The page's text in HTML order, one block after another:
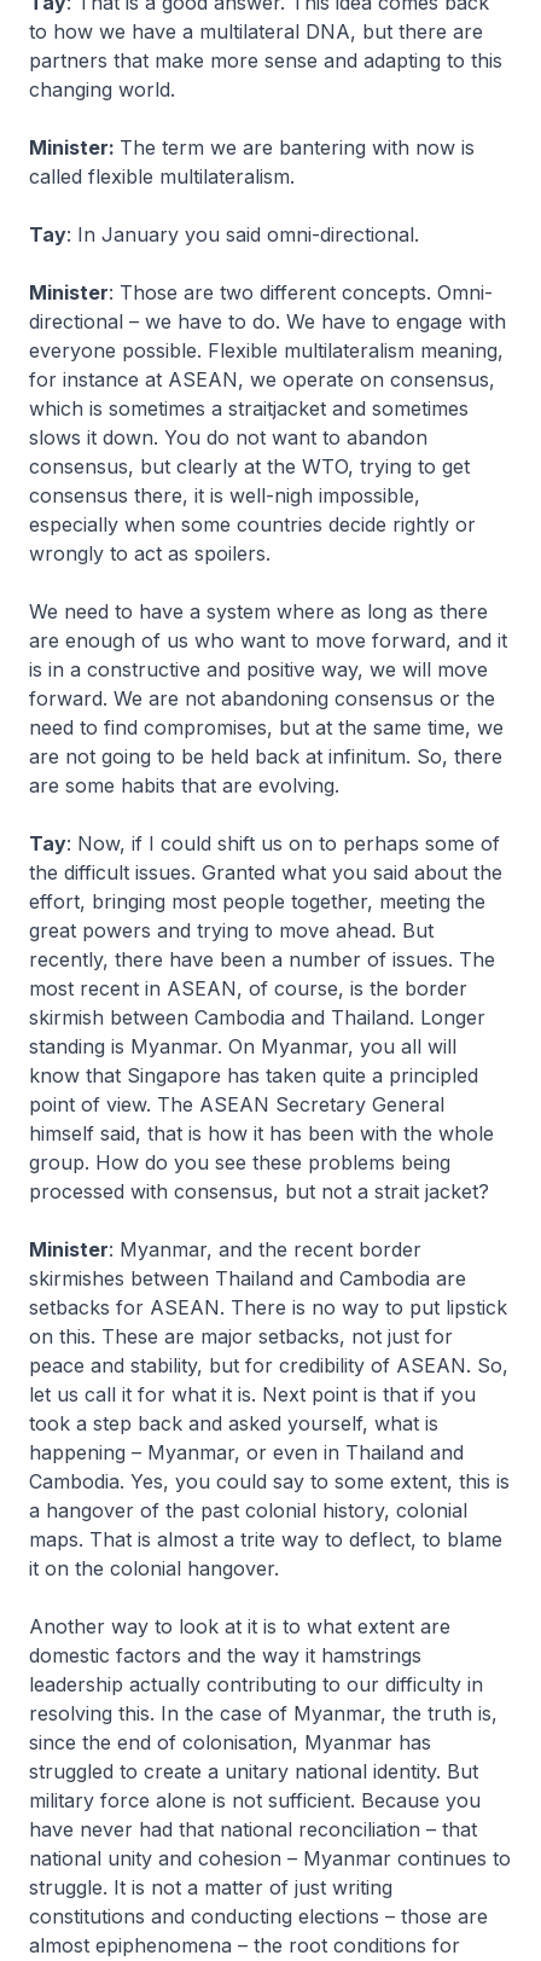
to how we have a multilateral DNA, but there are
partners that make more sense and adapting to this
changing world.
Minister: The term we are bantering with now is
called flexible multilateralism.
Tay: In January you said omni-directional.
Minister: Those are two different concepts. Omni-
directional – we have to do. We have to engage with
everyone possible. Flexible multilateralism meaning,
for instance at ASEAN, we operate on consensus,
which is sometimes a straitjacket and sometimes
slows it down. You do not want to abandon
consensus, but clearly at the WTO, trying to get
consensus there, it is well-nigh impossible,
especially when some countries decide rightly or
wrongly to act as spoilers.
We need to have a system where as long as there
are enough of us who want to move forward, and it
is in a constructive and positive way, we will move
forward. We are not abandoning consensus or the
need to find compromises, but at the same time, we
are not going to be held back at infinitum. So, there
are some habits that are evolving.
Tay: Now, if I could shift us on to perhaps some of
the difficult issues. Granted what you said about the
effort, bringing most people together, meeting the
great powers and trying to move ahead. But
recently, there have been a number of issues. The
most recent in ASEAN, of course, is the border
skirmish between Cambodia and Thailand. Longer
standing is Myanmar. On Myanmar, you all will
know that Singapore has taken quite a principled
point of view. The ASEAN Secretary General
himself said, that is how it has been with the whole
group. How do you see these problems being
processed with consensus, but not a strait jacket?
Minister: Myanmar, and the recent border
skirmishes between Thailand and Cambodia are
setbacks for ASEAN. There is no way to put lipstick
on this. These are major setbacks, not just for
peace and stability, but for credibility of ASEAN. So,
let us call it for what it is. Next point is that if you
took a step back and asked yourself, what is
happening – Myanmar, or even in Thailand and
Cambodia. Yes, you could say to some extent, this is
a hangover of the past colonial history, colonial
maps. That is almost a trite way to deflect, to blame
it on the colonial hangover.
Another way to look at it is to what extent are
domestic factors and the way it hamstrings
leadership actually contributing to our difficulty in
resolving this. In the case of Myanmar, the truth is,
since the end of colonisation, Myanmar has
struggled to create a unitary national identity. But
military force alone is not sufficient. Because you
have never had that national reconciliation – that
national unity and cohesion – Myanmar continues to
struggle. It is not a matter of just writing
constitutions and conducting elections – those are
almost epiphenomena – the root conditions for